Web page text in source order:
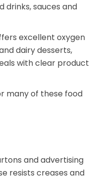
drinks, sauces and
excellent oxygen
dairy desserts,
with clear product
many of these food
and advertising
resists creases and